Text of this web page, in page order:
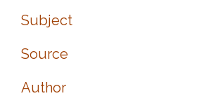
Subject
Source
Author